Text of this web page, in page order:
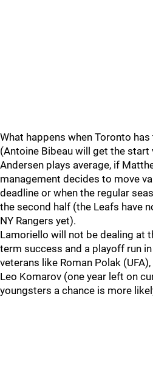
What happens when Toronto
(Antoine Bibeau will get the start
Andersen plays average, if
management decides to move
deadline or when the regular
the second half (the Leafs have
NY Rangers yet).
Lamoriello will not be dealing at
term success and a playoff run
veterans like Roman Polak
Leo Komarov (one year left on
youngsters a chance is more